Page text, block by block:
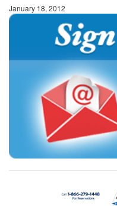
January 18, 2012